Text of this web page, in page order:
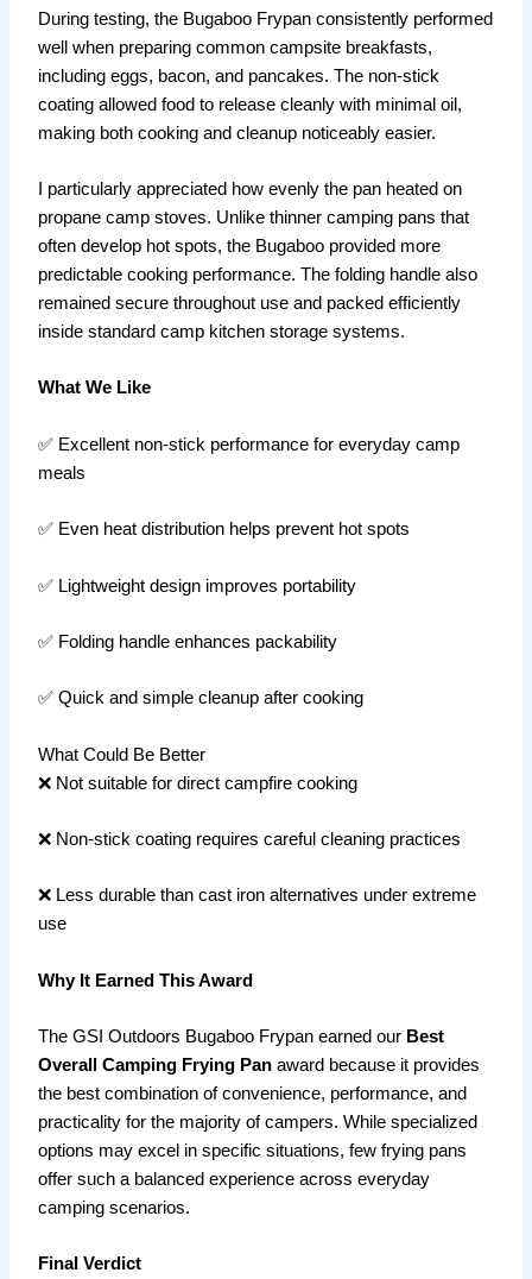
During testing, the Bugaboo Frypan consistently performed
well when preparing common campsite breakfasts,
including eggs, bacon, and pancakes. The non-stick
coating allowed food to release cleanly with minimal oil,
making both cooking and cleanup noticeably easier.
I particularly appreciated how evenly the pan heated on
propane camp stoves. Unlike thinner camping pans that
often develop hot spots, the Bugaboo provided more
predictable cooking performance. The folding handle also
remained secure throughout use and packed efficiently
inside standard camp kitchen storage systems.
What We Like
✅ Excellent non-stick performance for everyday camp
meals
✅ Even heat distribution helps prevent hot spots
✅ Lightweight design improves portability
✅ Folding handle enhances packability
✅ Quick and simple cleanup after cooking
What Could Be Better
❌ Not suitable for direct campfire cooking
❌ Non-stick coating requires careful cleaning practices
❌ Less durable than cast iron alternatives under extreme
use
Why It Earned This Award
The GSI Outdoors Bugaboo Frypan earned our Best
Overall Camping Frying Pan award because it provides
the best combination of convenience, performance, and
practicality for the majority of campers. While specialized
options may excel in specific situations, few frying pans
offer such a balanced experience across everyday
camping scenarios.
Final Verdict